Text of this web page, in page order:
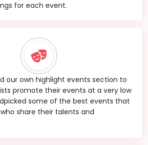
for each event.
our own highlight events section to
promote their events at a very low
some of the best events that
share their talents and